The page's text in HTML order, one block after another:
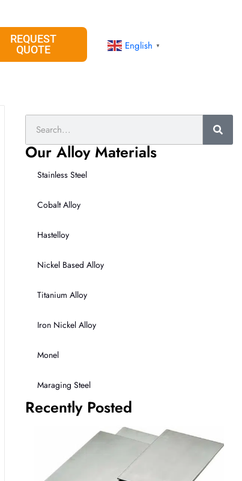
REQUEST
QUOTE
English ▼
Our Alloy Materials
Stainless Steel
Cobalt Alloy
Hastelloy
Nickel Based Alloy
Titanium Alloy
Iron Nickel Alloy
Monel
Maraging Steel
Recently Posted